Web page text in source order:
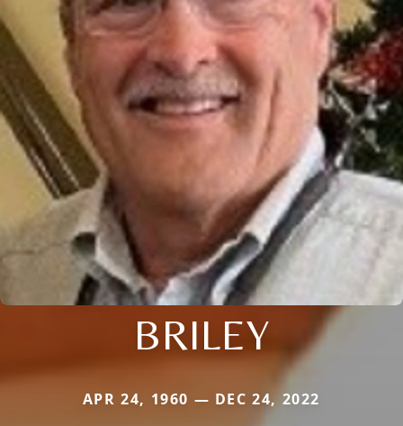
BRILEY
APR 24, 1960 — DEC 24, 2022